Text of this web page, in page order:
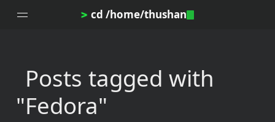
> cd /home/thushan
Home
Posts tagged with
"Fedora"